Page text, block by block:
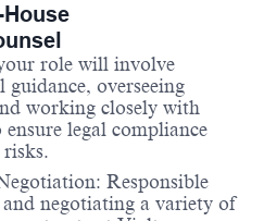
role will involve
overseeing
working closely with
legal compliance
Responsible
negotiating a variety of